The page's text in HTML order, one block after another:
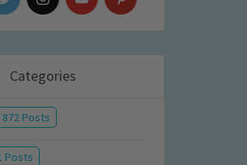
Categories
872 Posts
Posts